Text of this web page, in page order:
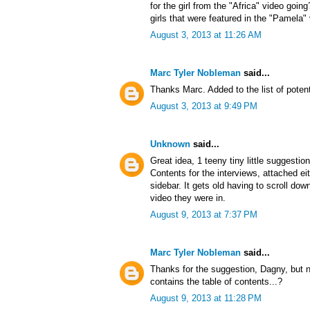
for the girl from the "Africa" video
girls that were featured in the "Pamela"
August 3, 2013 at 11:26 AM
Marc Tyler Nobleman said...
Thanks Marc. Added to the list of
August 3, 2013 at 9:49 PM
Unknown said...
Great idea, 1 teeny tiny little
Contents for the interviews, attached
sidebar. It gets old having to scroll
video they were in.
August 9, 2013 at 7:37 PM
Marc Tyler Nobleman said...
Thanks for the suggestion, Dagny, but
contains the table of contents...?
August 9, 2013 at 11:28 PM